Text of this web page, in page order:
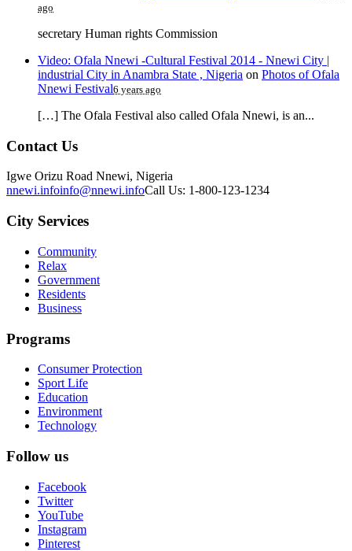
ago
secretary Human rights Commission
Video: Ofala Nnewi -Cultural Festival 2014 - Nnewi City |
industrial City in Anambra State , Nigeria on Photos of Ofala
Nnewi Festival6 years ago
[…] The Ofala Festival also called Ofala Nnewi, is an...
Contact Us
Igwe Orizu Road Nnewi, Nigeria
nnewi.infoinfo@nnewi.infoCall Us: 1-800-123-1234
City Services
Community
Relax
Government
Residents
Business
Programs
Consumer Protection
Sport Life
Education
Environment
Technology
Follow us
Facebook
Twitter
YouTube
Instagram
Pinterest